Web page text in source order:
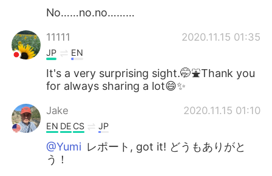
No……no.no………
11111 2020.11.15 01:35
JP EN
It's a very surprising sight.🤭⛲️Thank you
for always sharing a lot😄✨
Jake 2020.11.15 01:10
EN DE CS JP
@Yumi レポート, got it! どうもありがと
う！